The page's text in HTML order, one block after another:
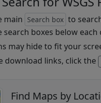
main Search box to
search boxes below
may hide to fit your
download links, click the
Find Maps by